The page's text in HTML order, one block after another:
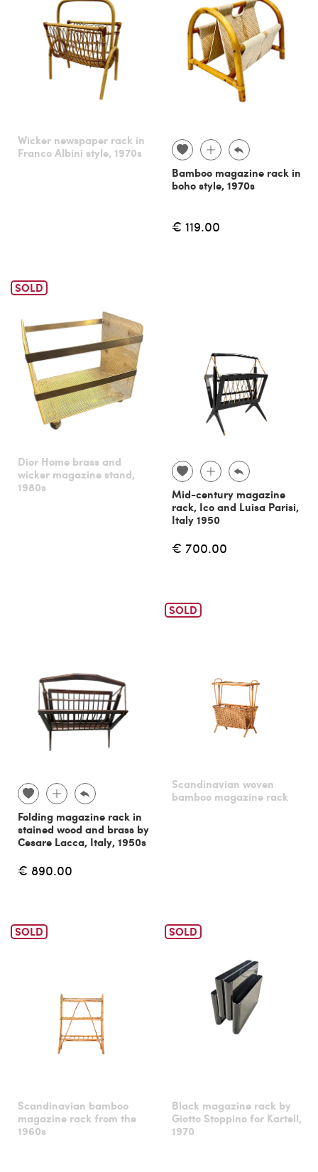
Wicker newspaper rack in
Franco Albini style, 1970s
Bamboo magazine rack in
boho style, 1970s
€ 119.00
SOLD
Dior Home brass and
wicker magazine stand,
1980s
Mid-century magazine
rack, Ico and Luisa Parisi,
Italy 1950
€ 700.00
Folding magazine rack in
stained wood and brass by
Cesare Lacca, Italy, 1950s
€ 890.00
SOLD
Scandinavian woven
bamboo magazine rack
SOLD
Scandinavian bamboo
magazine rack from the
1960s
SOLD
Black magazine rack by
Giotto Stoppino for Kartell,
1970